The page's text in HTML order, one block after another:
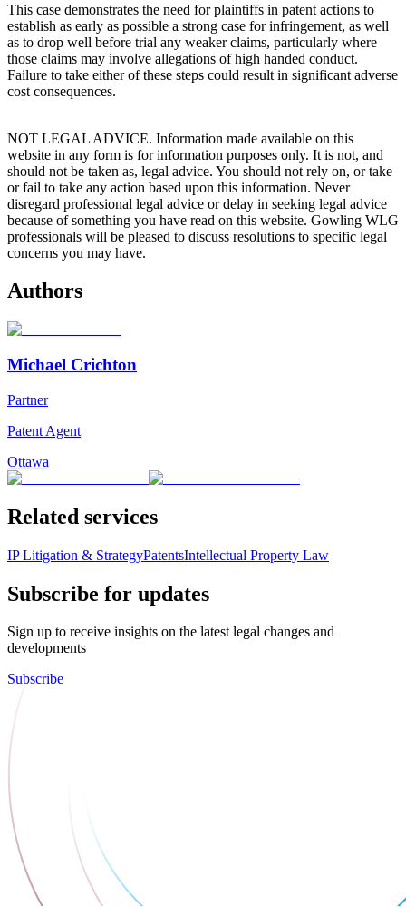
This case demonstrates the need for plaintiffs in patent actions to
establish as early as possible a strong case for infringement, as well
as to drop well before trial any weaker claims, particularly where
those claims may involve allegations of high handed conduct.
Failure to take either of these steps could result in significant adverse
cost consequences.
NOT LEGAL ADVICE. Information made available on this
website in any form is for information purposes only. It is not, and
should not be taken as, legal advice. You should not rely on, or take
or fail to take any action based upon this information. Never
disregard professional legal advice or delay in seeking legal advice
because of something you have read on this website. Gowling WLG
professionals will be pleased to discuss resolutions to specific legal
concerns you may have.
Authors
Michael Crichton
Partner
Patent Agent
Ottawa
Related services
IP Litigation & StrategyPatentsIntellectual Property Law
Subscribe for updates
Sign up to receive insights on the latest legal changes and
developments
Subscribe